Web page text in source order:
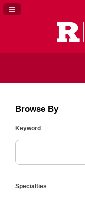
Navigation Panel Toggle
Browse By
Keyword
Specialties